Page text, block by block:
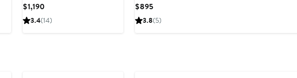
$1,190Current
Price
3.4(14)
$895Current
Price
3.8(5)